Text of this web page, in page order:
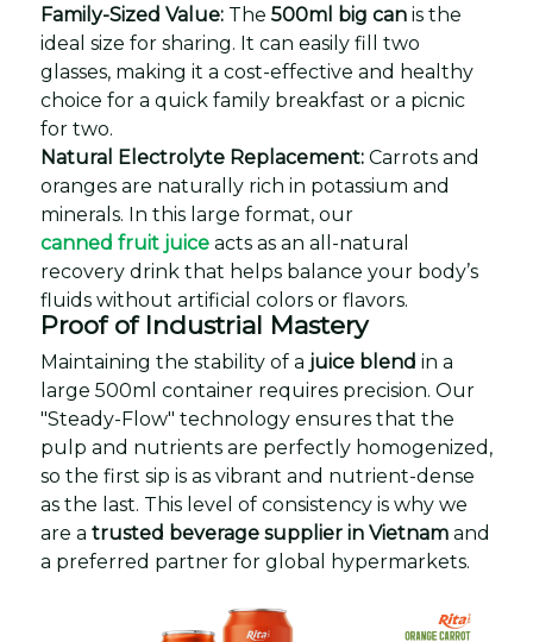
Family-Sized Value: The 500ml big can is the
ideal size for sharing. It can easily fill two
glasses, making it a cost-effective and healthy
choice for a quick family breakfast or a picnic
for two.
Natural Electrolyte Replacement: Carrots and
oranges are naturally rich in potassium and
minerals. In this large format, our
canned fruit juice acts as an all-natural
recovery drink that helps balance your body’s
fluids without artificial colors or flavors.
Proof of Industrial Mastery
Maintaining the stability of a juice blend in a
large 500ml container requires precision. Our
"Steady-Flow" technology ensures that the
pulp and nutrients are perfectly homogenized,
so the first sip is as vibrant and nutrient-dense
as the last. This level of consistency is why we
are a trusted beverage supplier in Vietnam and
a preferred partner for global hypermarkets.